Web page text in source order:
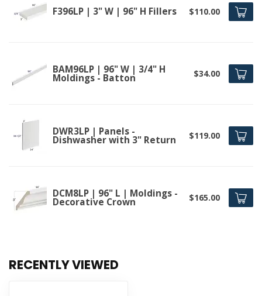
F396LP | 3" W | 96" H Fillers $110.00
BAM96LP | 96" W | 3/4" H
Moldings - Batton $34.00
DWR3LP | Panels -
Dishwasher with 3" Return $119.00
DCM8LP | 96" L | Moldings -
Decorative Crown $165.00
RECENTLY VIEWED